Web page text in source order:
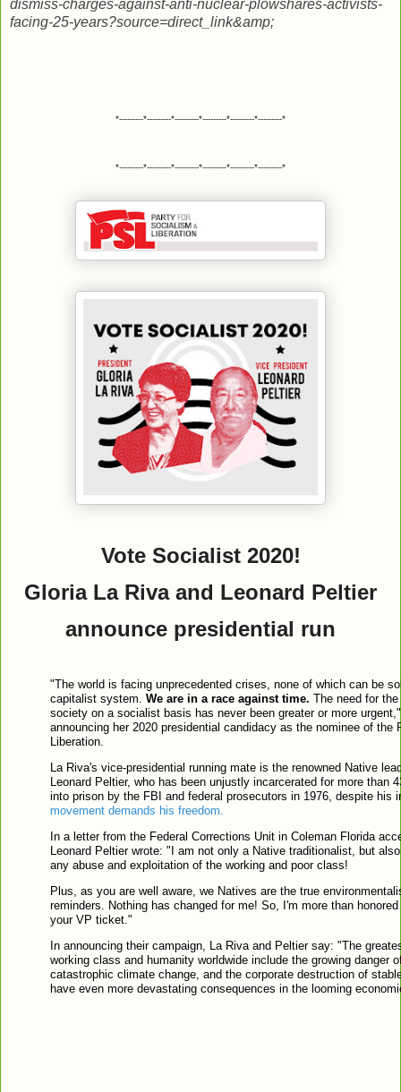
dismiss-charges-against-anti-nuclear-plowshares-activists-
facing-25-years?source=direct_link&amp;
*---------*---------*---------*---------*---------*---------*
*---------*---------*---------*---------*---------*---------*
Vote Socialist 2020!
Gloria La Riva and Leonard Peltier
announce presidential run
"The world is facing unprecedented crises, none of which can be
capitalist system. We are in a race against time. The need for
society on a socialist basis has never been greater or more
announcing her 2020 presidential candidacy as the nominee of the
Liberation.
La Riva's vice-presidential running mate is the renowned Native
Leonard Peltier, who has been unjustly incarcerated for more than
into prison by the FBI and federal prosecutors in 1976, despite his
movement demands his freedom.
In a letter from the Federal Corrections Unit in Coleman Florida
Leonard Peltier wrote: "I am not only a Native traditionalist, but
any abuse and exploitation of the working and poor class!
Plus, as you are well aware, we Natives are the true
reminders. Nothing has changed for me! So, I'm more than
your VP ticket."
In announcing their campaign, La Riva and Peltier say: "The
working class and humanity worldwide include the growing danger
catastrophic climate change, and the corporate destruction of
have even more devastating consequences in the looming